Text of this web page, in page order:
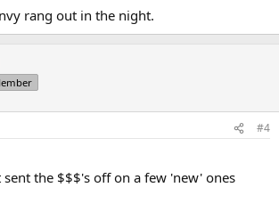
rang out in the night.
#4
the $$$'s off on a few 'new' ones